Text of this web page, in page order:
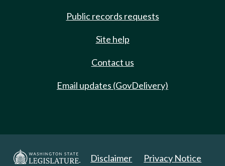
Public records requests
Site help
Contact us
Email updates (GovDelivery)
Disclaimer Privacy Notice